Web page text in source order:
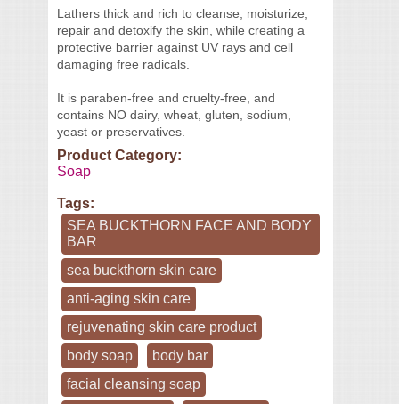
Lathers thick and rich to cleanse, moisturize,
repair and detoxify the skin, while creating a
protective barrier against UV rays and cell
damaging free radicals.
It is paraben-free and cruelty-free, and
contains NO dairy, wheat, gluten, sodium,
yeast or preservatives.
Product Category:
Soap
Tags:
SEA BUCKTHORN FACE AND BODY
BAR
sea buckthorn skin care
anti-aging skin care
rejuvenating skin care product
body soap
body bar
facial cleansing soap